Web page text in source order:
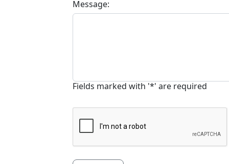
Message:
Fields marked with '*' are required